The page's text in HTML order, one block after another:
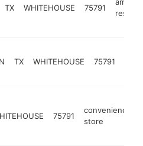
TX WHITEHOUSE 75791
TX WHITEHOUSE 75791
75791
convenience
store